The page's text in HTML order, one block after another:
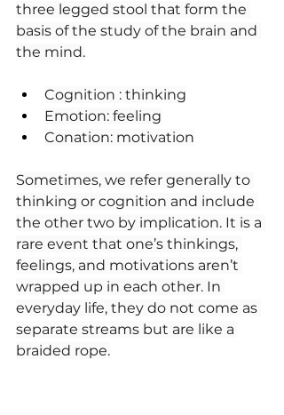
three legged stool that form the
basis of the study of the brain and
the mind.
Cognition : thinking
Emotion: feeling
Conation: motivation
Sometimes, we refer generally to
thinking or cognition and include
the other two by implication. It is a
rare event that one’s thinkings,
feelings, and motivations aren’t
wrapped up in each other. In
everyday life, they do not come as
separate streams but are like a
braided rope.